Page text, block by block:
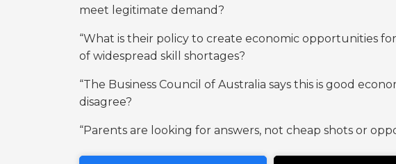
meet legitimate demand?
“What is their policy to create economic opportunities
of widespread skill shortages?
“The Business Council of Australia says this is good
disagree?
“Parents are looking for answers, not cheap shots or